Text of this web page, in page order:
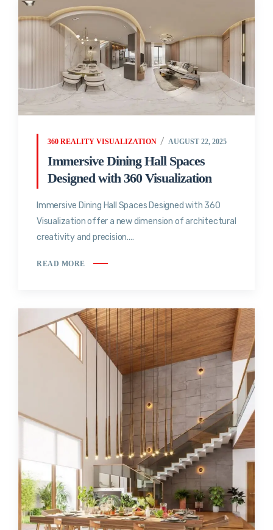
360 REALITY VISUALIZATION AUGUST 22, 2025
Immersive Dining Hall Spaces
Designed with 360 Visualization
Immersive Dining Hall Spaces Designed with 360
Visualization offer a new dimension of architectural
creativity and precision....
READ MORE